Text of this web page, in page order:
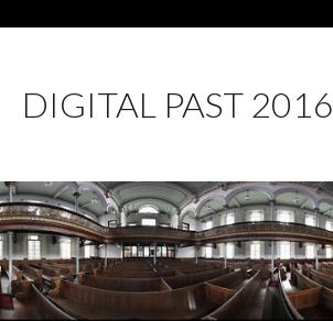
DIGITAL PAST 2016